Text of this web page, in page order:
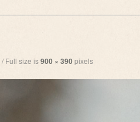
/Full size is900 × 390pixels